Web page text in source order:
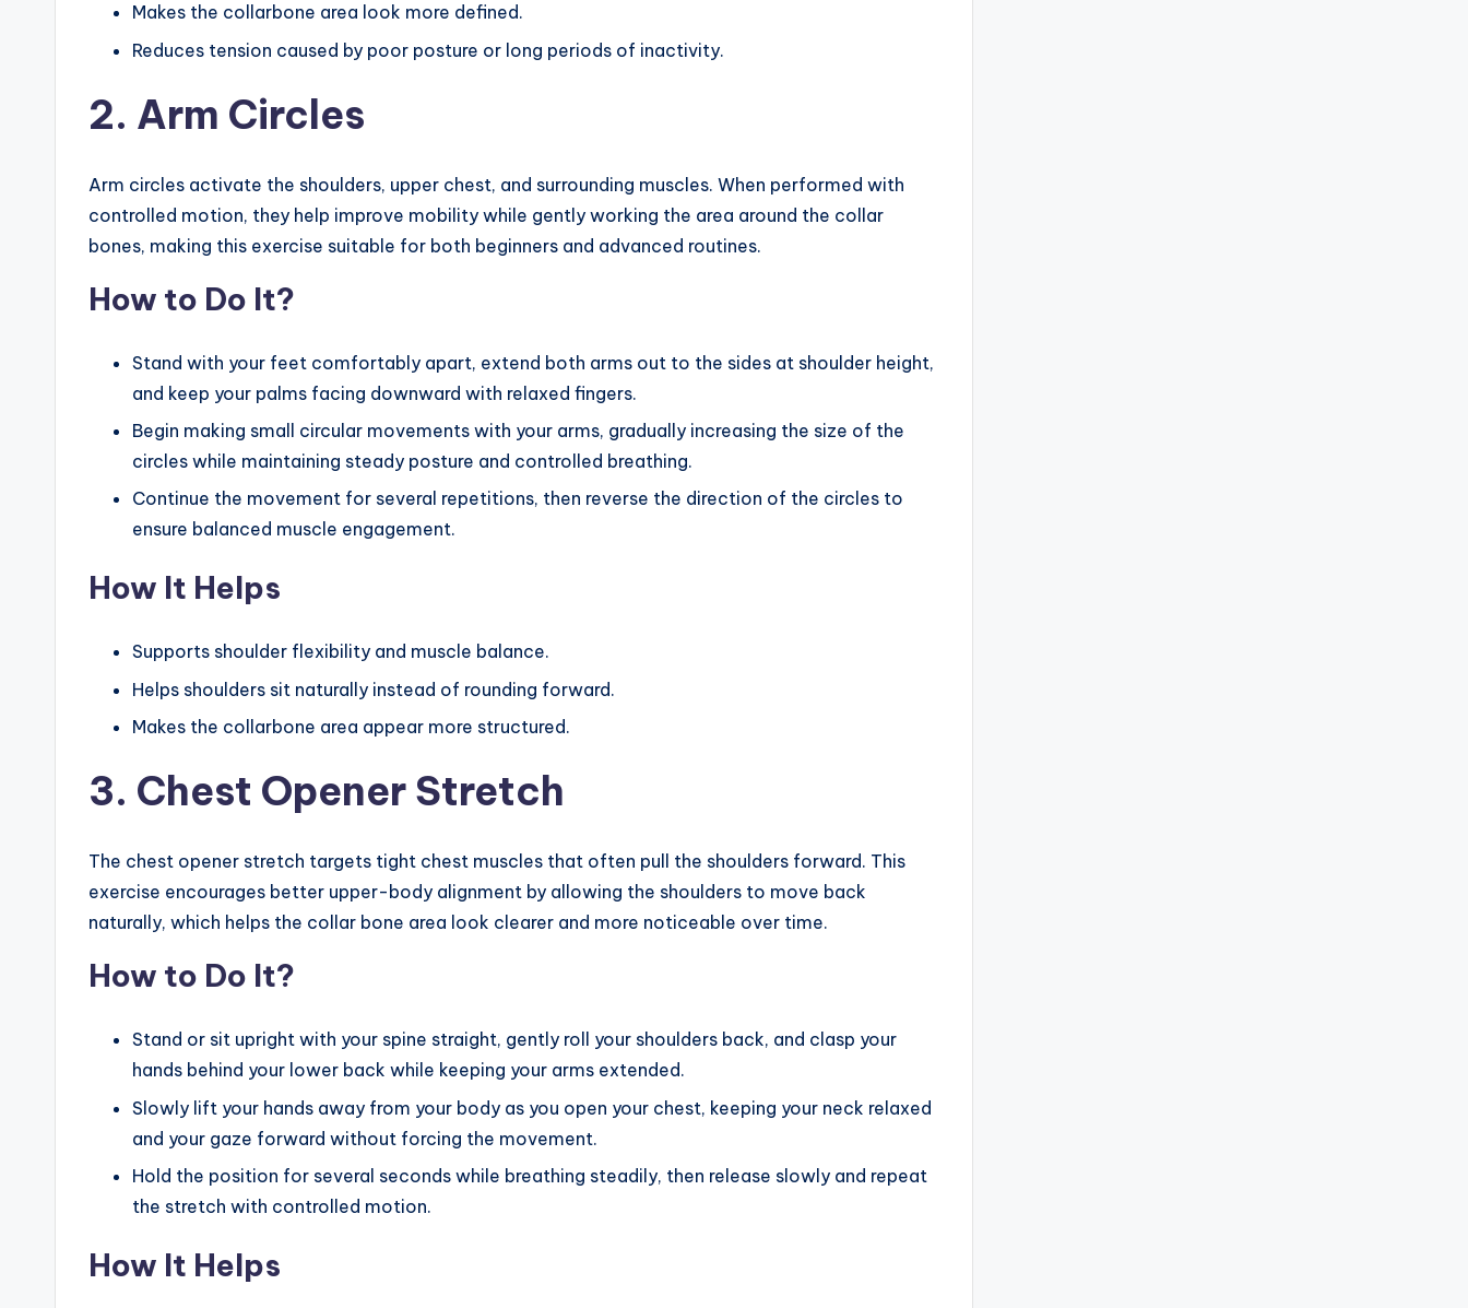
Makes the collarbone area look more defined.
Reduces tension caused by poor posture or long periods of inactivity.
2. Arm Circles
Arm circles activate the shoulders, upper chest, and surrounding muscles. When performed with
controlled motion, they help improve mobility while gently working the area around the collar
bones, making this exercise suitable for both beginners and advanced routines.
How to Do It?
Stand with your feet comfortably apart, extend both arms out to the sides at shoulder height,
and keep your palms facing downward with relaxed fingers.
Begin making small circular movements with your arms, gradually increasing the size of the
circles while maintaining steady posture and controlled breathing.
Continue the movement for several repetitions, then reverse the direction of the circles to
ensure balanced muscle engagement.
How It Helps
Supports shoulder flexibility and muscle balance.
Helps shoulders sit naturally instead of rounding forward.
Makes the collarbone area appear more structured.
3. Chest Opener Stretch
The chest opener stretch targets tight chest muscles that often pull the shoulders forward. This
exercise encourages better upper-body alignment by allowing the shoulders to move back
naturally, which helps the collar bone area look clearer and more noticeable over time.
How to Do It?
Stand or sit upright with your spine straight, gently roll your shoulders back, and clasp your
hands behind your lower back while keeping your arms extended.
Slowly lift your hands away from your body as you open your chest, keeping your neck relaxed
and your gaze forward without forcing the movement.
Hold the position for several seconds while breathing steadily, then release slowly and repeat
the stretch with controlled motion.
How It Helps